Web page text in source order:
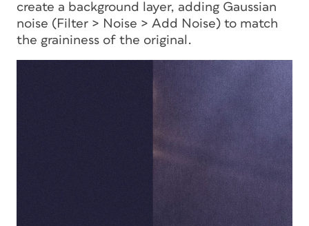
create a background layer, adding Gaussian
noise (Filter > Noise > Add Noise) to match
the graininess of the original.